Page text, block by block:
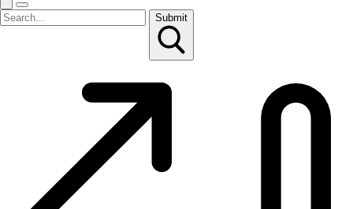
Submit